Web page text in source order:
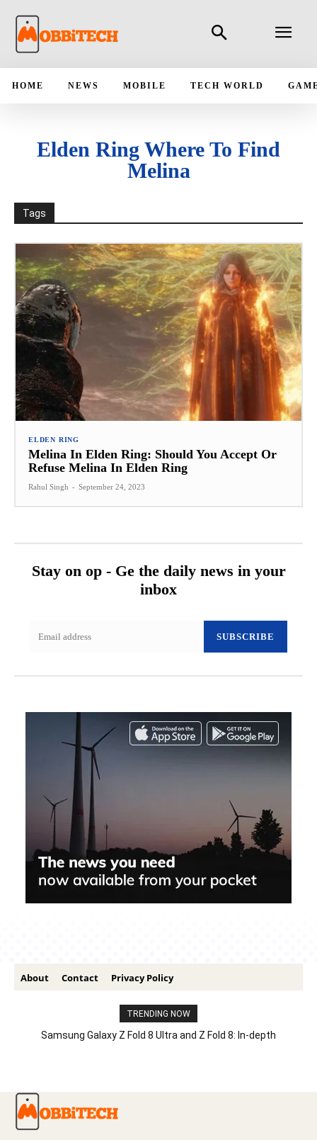
HOME NEWS MOBILE TECH WORLD
Elden Ring Where To Find
Melina
Tags
ELDEN RING
Melina In Elden Ring: Should You Accept Or
Refuse Melina In Elden Ring
Rahul Singh - September 24, 2023
Stay on op - Ge the daily news in your
inbox
SUBSCRIBE
About Contact Privacy Policy
TRENDING NOW
Samsung Galaxy Z Fold 8 Ultra and Z Fold 8: In-depth